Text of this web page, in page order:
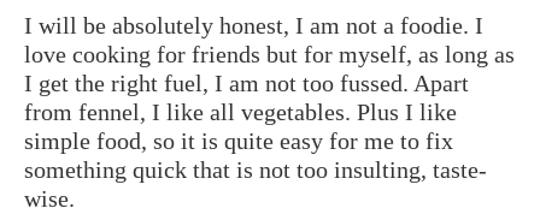
I will be absolutely honest, I am not a foodie. I
love cooking for friends but for myself, as long as
I get the right fuel, I am not too fussed. Apart
from fennel, I like all vegetables. Plus I like
simple food, so it is quite easy for me to fix
something quick that is not too insulting, taste-
wise.